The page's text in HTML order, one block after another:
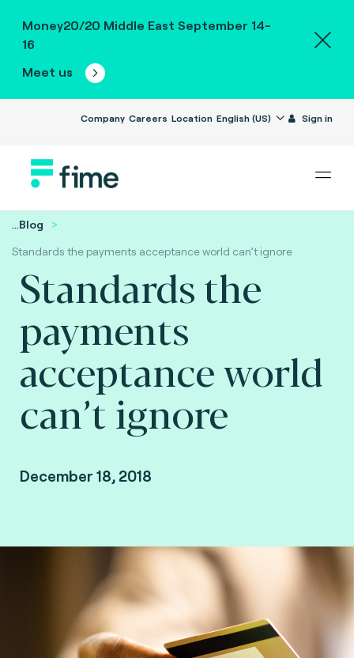
Money20/20 Middle East September 14-
16
Meet us
Company Careers Location English (US) Sign in
...Blog
Standards the payments acceptance world can’t ignore
Standards the
payments
acceptance world
can’t ignore
December 18, 2018
Reza Rahmani Fard, Head of Payments
Marketing at Fime